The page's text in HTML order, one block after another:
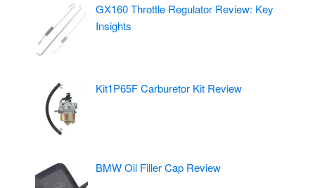
GX160 Throttle Regulator Review: Key
Insights
Kit1P65F Carburetor Kit Review
BMW Oil Filler Cap Review